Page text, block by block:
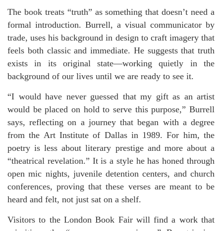
The book treats “truth” as something that doesn’t need a
formal introduction. Burrell, a visual communicator by
trade, uses his background in design to craft imagery that
feels both classic and immediate. He suggests that truth
exists in its original state—working quietly in the
background of our lives until we are ready to see it.
“I would have never guessed that my gift as an artist
would be placed on hold to serve this purpose,” Burrell
says, reflecting on a journey that began with a degree
from the Art Institute of Dallas in 1989. For him, the
poetry is less about literary prestige and more about a
“theatrical revelation.” It is a style he has honed through
open mic nights, juvenile detention centers, and church
conferences, proving that these verses are meant to be
heard and felt, not just sat on a shelf.
Visitors to the London Book Fair will find a work that